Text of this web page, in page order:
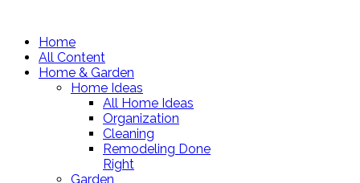
Home
All Content
Home & Garden
Home Ideas
All Home Ideas
Organization
Cleaning
Remodeling Done
Right
Garden